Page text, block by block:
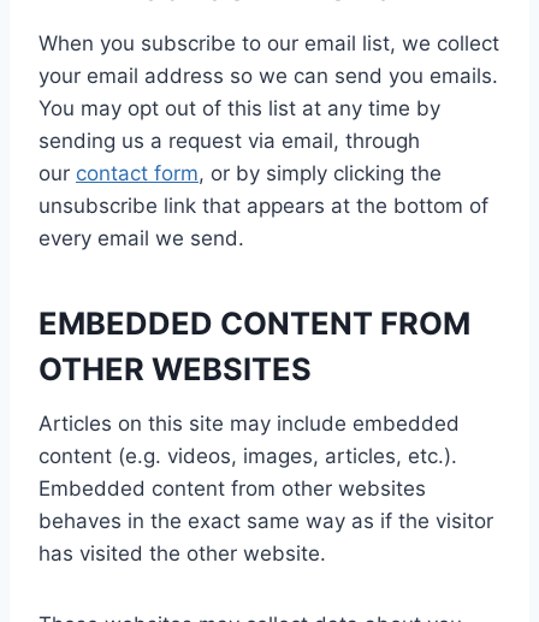
When you subscribe to our email list, we collect
your email address so we can send you emails.
You may opt out of this list at any time by
sending us a request via email, through
our contact form, or by simply clicking the
unsubscribe link that appears at the bottom of
every email we send.
EMBEDDED CONTENT FROM
OTHER WEBSITES
Articles on this site may include embedded
content (e.g. videos, images, articles, etc.).
Embedded content from other websites
behaves in the exact same way as if the visitor
has visited the other website.